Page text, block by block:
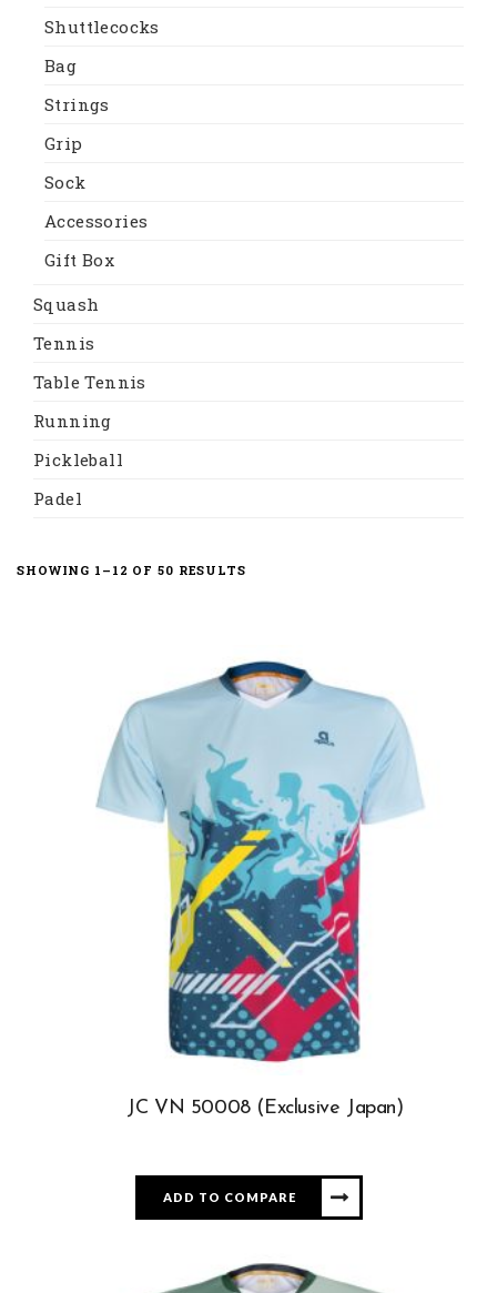
Shuttlecocks
Bag
Strings
Grip
Sock
Accessories
Gift Box
Squash
Tennis
Table Tennis
Running
Pickleball
Padel
SHOWING 1–12 OF 50 RESULTS
JC VN 50008 (Exclusive Japan)
ADD TO COMPARE